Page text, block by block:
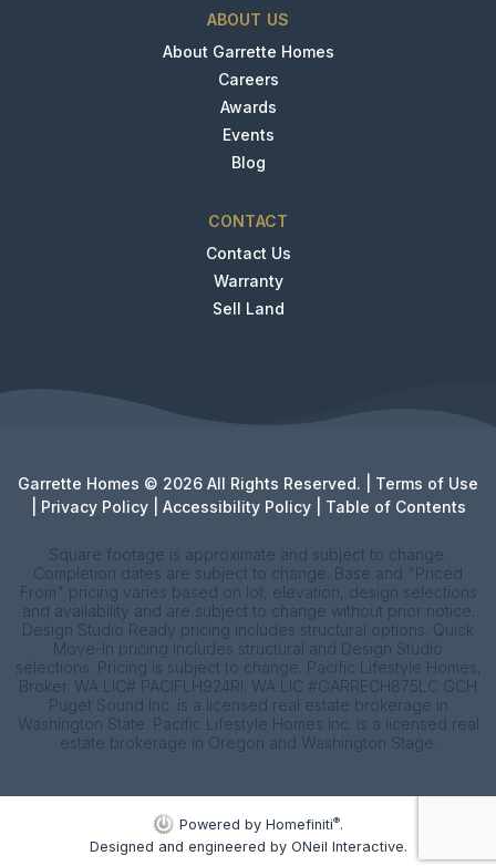
ABOUT US
About Garrette Homes
Careers
Awards
Events
Blog
CONTACT
Contact Us
Warranty
Sell Land
Garrette Homes © 2026 All Rights Reserved. | Terms of Use
Privacy Policy| Accessibility Policy| Table of Contents
Square footage is approximate and subject to change.
Completion dates are subject to change. Base and "Priced
From" pricing varies based on lot, elevation, design selections
and availability and are subject to change without prior notice.
Design Studio Ready pricing includes structural options. Quick
Move-In pricing includes structural and Design Studio
selections. Pricing is subject to change. Pacific Lifestyle Homes,
Broker. WA LIC# PACIFLH924RI; WA LIC #GARRECH875LC GCH
Puget Sound Inc. is a licensed real estate brokerage in
Washington State. Pacific Lifestyle Homes Inc. is a licensed real
estate brokerage in Oregon and Washington Stage.
Powered by Homefiniti®.
Designed and engineered by ONeil Interactive.